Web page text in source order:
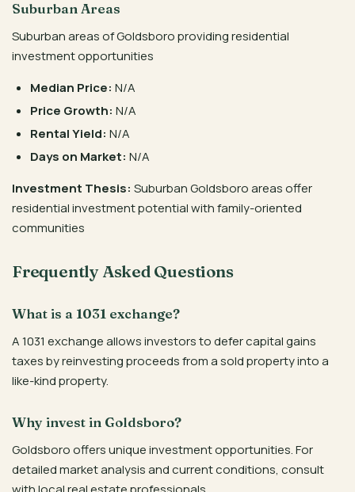
Suburban Areas
Suburban areas of Goldsboro providing residential
investment opportunities
Median Price: N/A
Price Growth: N/A
Rental Yield: N/A
Days on Market: N/A
Investment Thesis: Suburban Goldsboro areas offer
residential investment potential with family-oriented
communities
Frequently Asked Questions
What is a 1031 exchange?
A 1031 exchange allows investors to defer capital gains
taxes by reinvesting proceeds from a sold property into a
like-kind property.
Why invest in Goldsboro?
Goldsboro offers unique investment opportunities. For
detailed market analysis and current conditions, consult